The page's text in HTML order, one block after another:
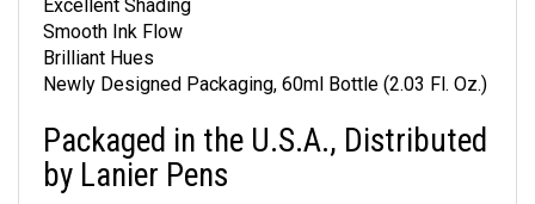
Excellent Shading
Smooth Ink Flow
Brilliant Hues
Newly Designed Packaging, 60ml Bottle (2.03 Fl. Oz.)
Packaged in the U.S.A., Distributed
by Lanier Pens